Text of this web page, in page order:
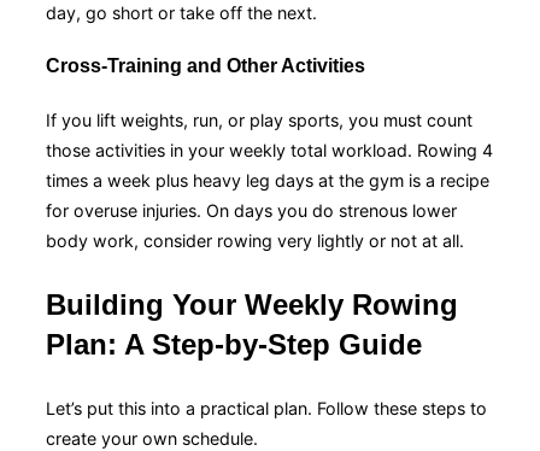
day, go short or take off the next.
Cross-Training and Other Activities
If you lift weights, run, or play sports, you must count
those activities in your weekly total workload. Rowing 4
times a week plus heavy leg days at the gym is a recipe
for overuse injuries. On days you do strenous lower
body work, consider rowing very lightly or not at all.
Building Your Weekly Rowing
Plan: A Step-by-Step Guide
Let’s put this into a practical plan. Follow these steps to
create your own schedule.